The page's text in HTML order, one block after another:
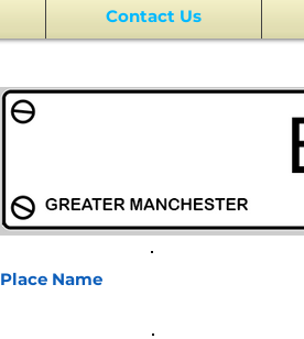
Contact Us
Place Name